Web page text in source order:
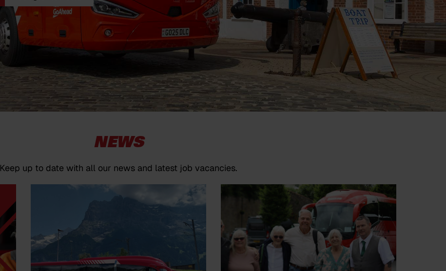
NEWS
Keep up to date with all our news and latest job vacancies.